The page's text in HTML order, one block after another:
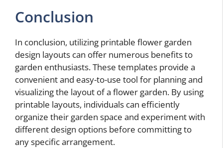
Conclusion
In conclusion, utilizing printable flower garden
design layouts can offer numerous benefits to
garden enthusiasts. These templates provide a
convenient and easy-to-use tool for planning and
visualizing the layout of a flower garden. By using
printable layouts, individuals can efficiently
organize their garden space and experiment with
different design options before committing to
any specific arrangement.